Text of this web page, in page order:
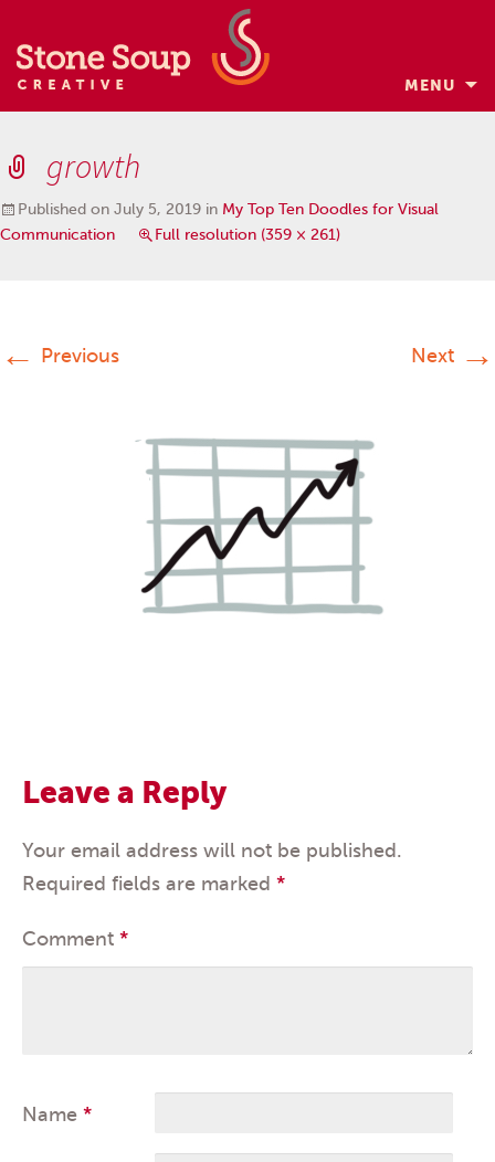
MENU
Skip
to
content
growth
Published on July 5, 2019 in My Top Ten Doodles for Visual
Communication
Full resolution (359 × 261)
← Previous Next →
Leave a Reply
Your email address will not be published.
Required fields are marked *
Comment *
Name *